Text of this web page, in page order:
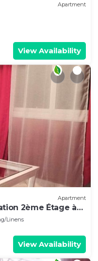
Apartment
View Availability
Apartment
2ème Étage à
Linens
View Availability